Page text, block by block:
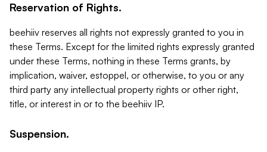
Reservation of Rights.
beehiiv reserves all rights not expressly granted to you in
these Terms. Except for the limited rights expressly granted
under these Terms, nothing in these Terms grants, by
implication, waiver, estoppel, or otherwise, to you or any
third party any intellectual property rights or other right,
title, or interest in or to the beehiiv IP.
Suspension.